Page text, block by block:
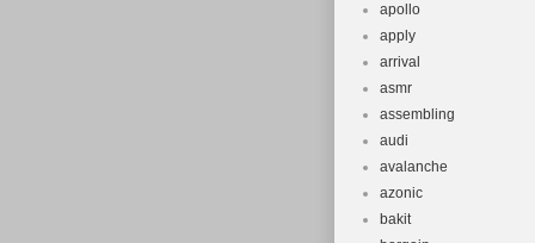
apollo
apply
arrival
asmr
assembling
audi
avalanche
azonic
bakit